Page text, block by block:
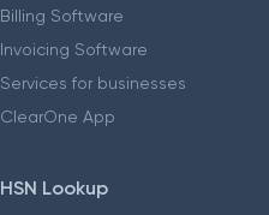
Billing Software
Invoicing Software
Services for businesses
ClearOne App
HSN Lookup